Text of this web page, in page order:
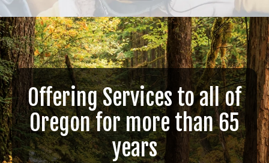
Offering Services to all of
Oregon for more than 65
years